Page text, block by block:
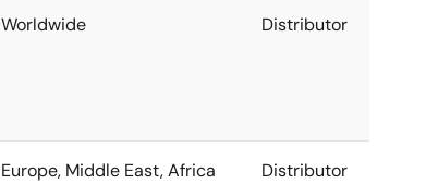
Worldwide Distributor
Europe, Middle East, Africa Distributor